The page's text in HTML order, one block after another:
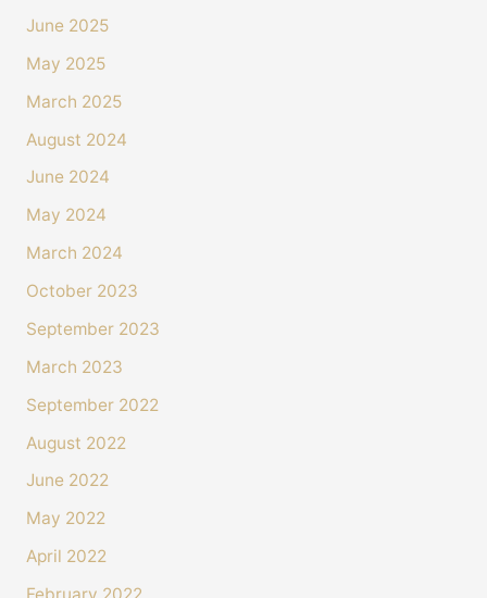
June 2025
May 2025
March 2025
August 2024
June 2024
May 2024
March 2024
October 2023
September 2023
March 2023
September 2022
August 2022
June 2022
May 2022
April 2022